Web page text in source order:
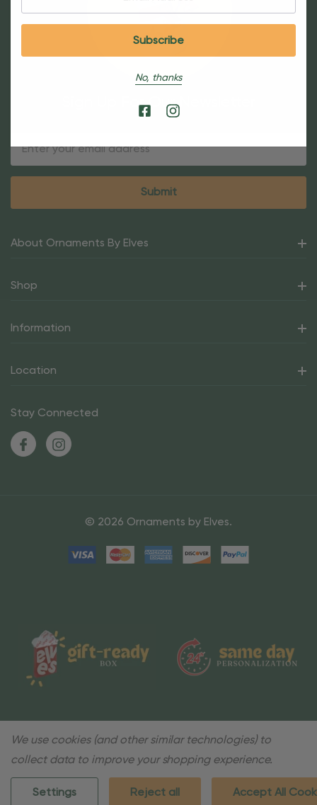
Sign Up For Our Newsletter
About Ornaments By Elves
Shop
Information
Location
Stay Connected
© 2026 Ornaments by Elves.
No, thanks
We use cookies (and other similar technologies) to
collect data to improve your shopping experience.
Settings Reject all Accept All